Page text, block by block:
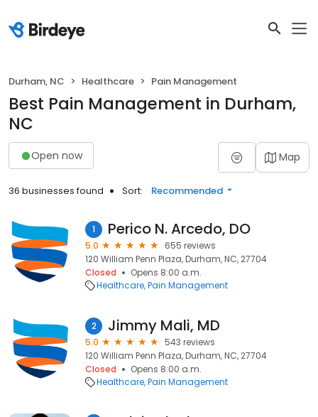
Durham, NC Healthcare Pain Management
Best Pain Management in Durham,
NC
Open now Map
36 businesses found Sort: Recommended
1 Perico N. Arcedo, DO
5.0
655 reviews
120 William Penn Plaza, Durham, NC, 27704
Closed
Opens 8:00 a.m.
Healthcare Pain Management
2 Jimmy Mali, MD
5.0
543 reviews
120 William Penn Plaza, Durham, NC, 27704
Closed
Opens 8:00 a.m.
Healthcare Pain Management